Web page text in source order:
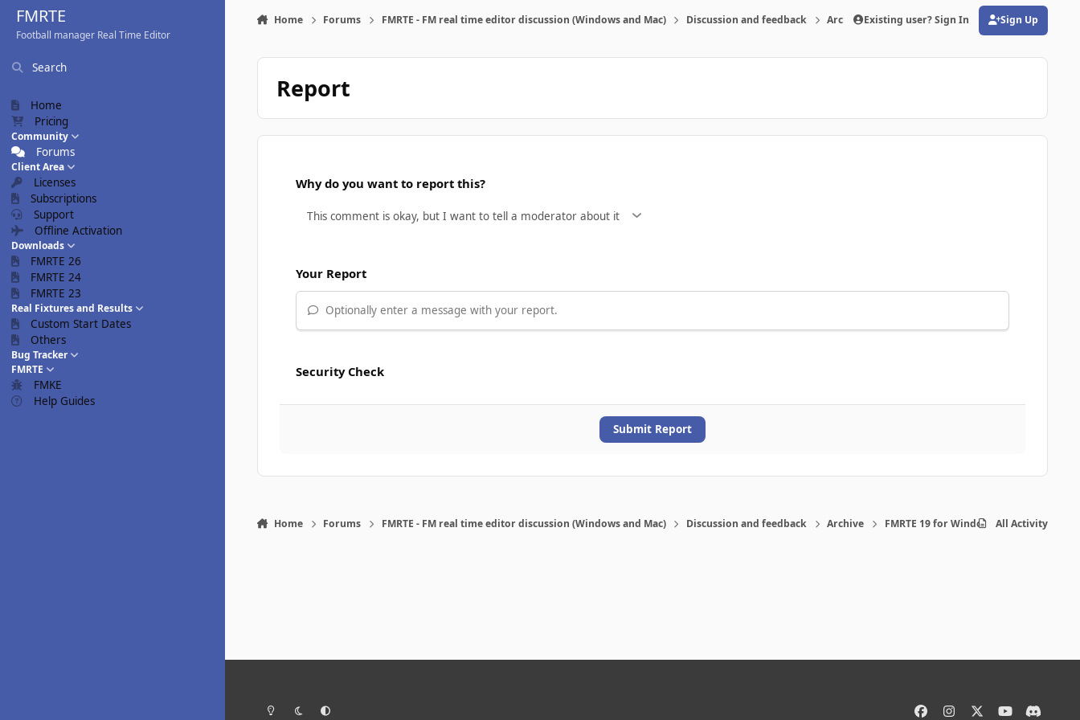
Skip to content
FMRTE
Football manager Real Time Editor
Search
Home
Pricing
Community
Forums
Client Area
Licenses
Subscriptions
Support
Offline Activation
Downloads
FMRTE 26
FMRTE 24
FMRTE 23
Real Fixtures and Results
Custom Start Dates
Others
Bug Tracker
FMRTE
FMKE
Help Guides
Home Forums FMRTE - FM real time editor discussion (Windows and Mac) Discussion and feedback Archive FMRTE 19 for Windows
Existing user? Sign In Sign Up
(opens in new tab)
Report
Why do you want to report this?
Your Report
Optionally enter a message with your report.
Security Check
Submit Report
Home Forums FMRTE - FM real time editor discussion (Windows and Mac) Discussion and feedback Archive FMRTE 19 for Windows All Activity
Light ModeDark ModeSystem Preference
d